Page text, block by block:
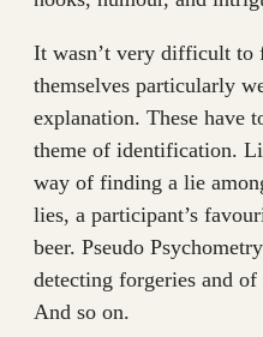
It wasn’t very difficult to
themselves particularly
explanation. These have
theme of identification.
way of finding a lie
lies, a participant’s
beer. Pseudo
detecting forgeries and
And so on.